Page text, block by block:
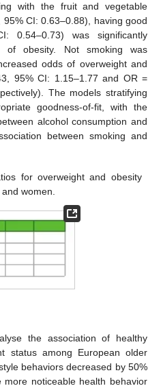
with the fruit and vegetable
CI: 0.63–0.88), having good
0.54–0.73) was significantly
of obesity. Not smoking was
odds of overweight and
95% CI: 1.15–1.77 and OR =
The models stratifying
goodness-of-fit, with the
alcohol consumption and
between smoking and
for overweight and obesity
women.
the association of healthy
status among European older
behaviors decreased by 50%
noticeable health behavior